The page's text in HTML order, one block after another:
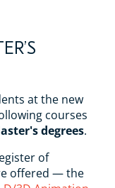
at the new
courses
degrees.
of
offered — the